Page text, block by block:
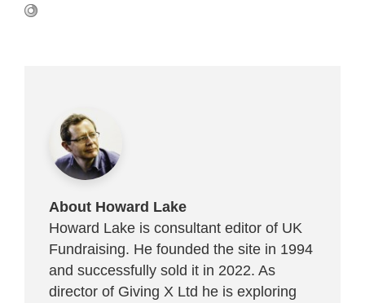
About Howard Lake
Howard Lake is consultant editor of UK
Fundraising. He founded the site in 1994
and successfully sold it in 2022. As
director of Giving X Ltd he is exploring